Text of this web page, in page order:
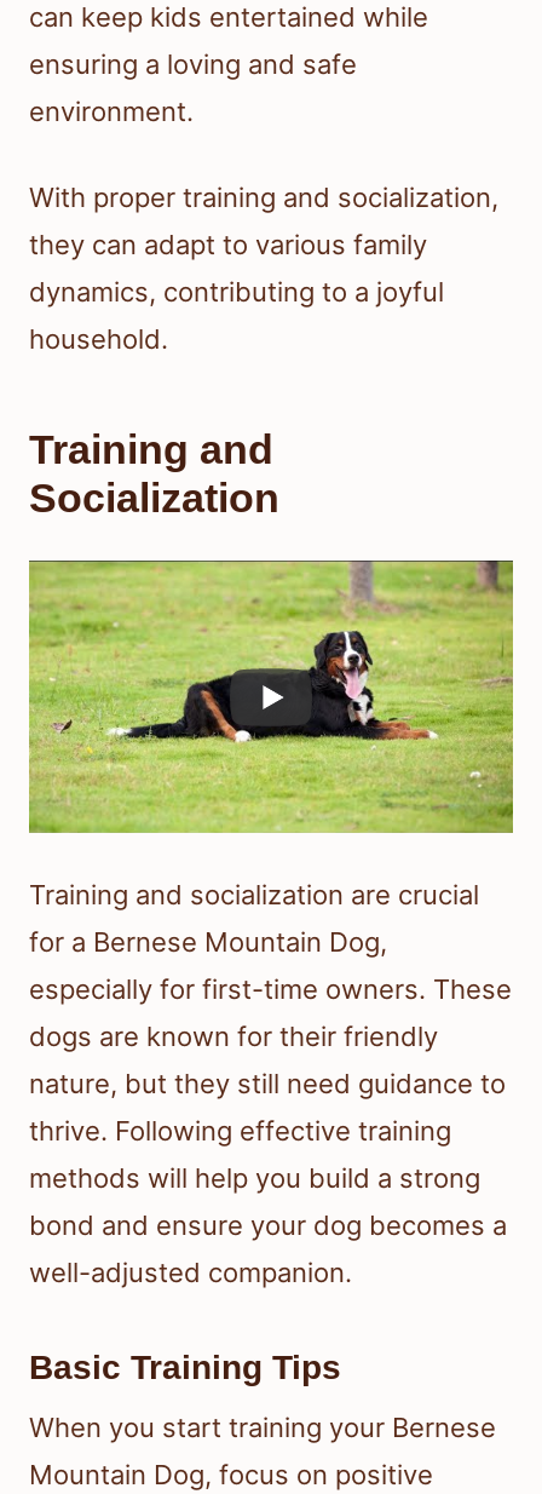
can keep kids entertained while
ensuring a loving and safe
environment.
With proper training and socialization,
they can adapt to various family
dynamics, contributing to a joyful
household.
Training and
Socialization
Training and socialization are crucial
for a Bernese Mountain Dog,
especially for first-time owners. These
dogs are known for their friendly
nature, but they still need guidance to
thrive. Following effective training
methods will help you build a strong
bond and ensure your dog becomes a
well-adjusted companion.
Basic Training Tips
When you start training your Bernese
Mountain Dog, focus on positive